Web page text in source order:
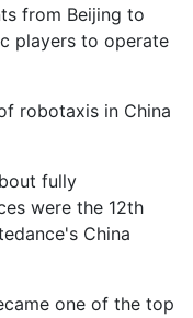
from Beijing to
players to operate
robotaxis in China
fully
were the 12th
China
one of the top